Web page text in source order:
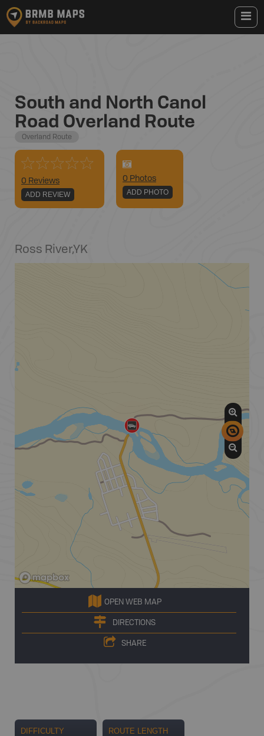
South and North Canol
Road Overland Route
Overland Route
0 Reviews
ADD REVIEW
0 Photos
ADD PHOTO
Ross River,YK
OPEN WEB MAP
DIRECTIONS
SHARE
DIFFICULTY ROUTE LENGTH